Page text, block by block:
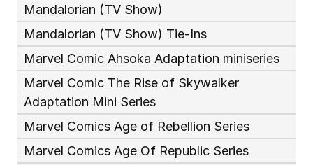
Mandalorian (TV Show)
Mandalorian (TV Show) Tie-Ins
Marvel Comic Ahsoka Adaptation miniseries
Marvel Comic The Rise of Skywalker
Adaptation Mini Series
Marvel Comics Age of Rebellion Series
Marvel Comics Age Of Republic Series